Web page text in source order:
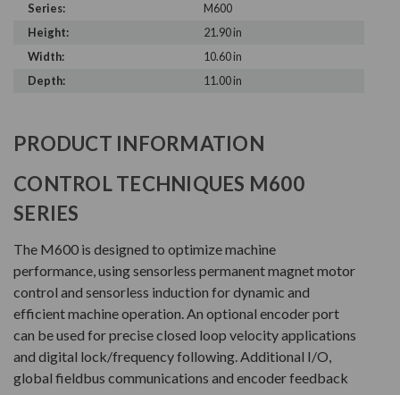
Series:
M600
Height:
21.90 in
Width:
10.60 in
Depth:
11.00 in
PRODUCT INFORMATION
CONTROL TECHNIQUES M600
SERIES
The M600 is designed to optimize machine
performance, using sensorless permanent magnet motor
control and sensorless induction for dynamic and
efficient machine operation. An optional encoder port
can be used for precise closed loop velocity applications
and digital lock/frequency following. Additional I/O,
global fieldbus communications and encoder feedback